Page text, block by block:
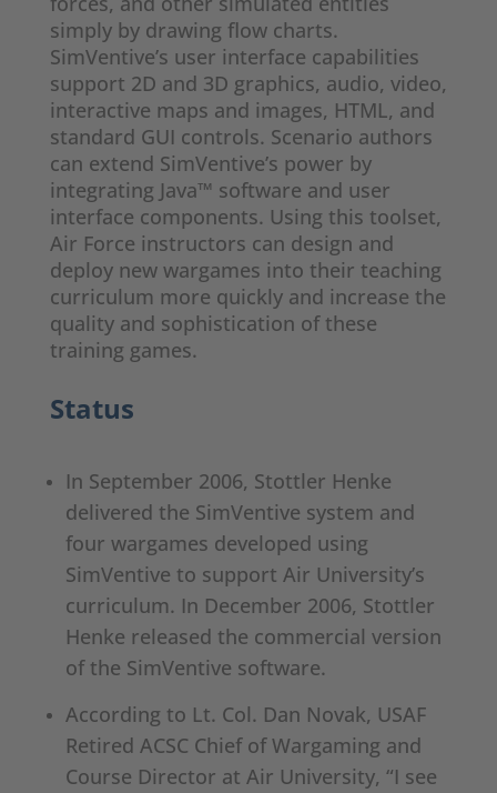
simply by drawing flow charts.
SimVentive’s user interface capabilities
support 2D and 3D graphics, audio, video,
interactive maps and images, HTML, and
standard GUI controls. Scenario authors
can extend SimVentive’s power by
integrating Java™ software and user
interface components. Using this toolset,
Air Force instructors can design and
deploy new wargames into their teaching
curriculum more quickly and increase the
quality and sophistication of these
training games.
Status
In September 2006, Stottler Henke
delivered the SimVentive system and
four wargames developed using
SimVentive to support Air University’s
curriculum. In December 2006, Stottler
Henke released the commercial version
of the SimVentive software.
According to Lt. Col. Dan Novak, USAF
Retired ACSC Chief of Wargaming and
Course Director at Air University, “I see